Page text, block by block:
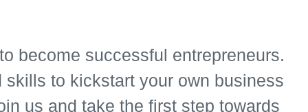
become successful entrepreneurs.
to kickstart your own business
us and take the first step towards